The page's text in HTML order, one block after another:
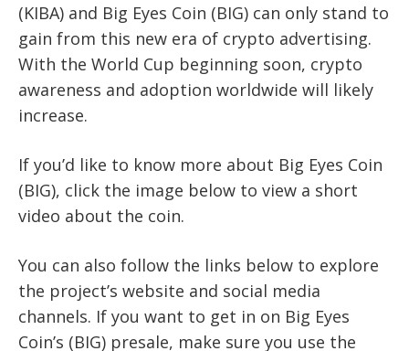
(KIBA) and Big Eyes Coin (BIG) can only stand to
gain from this new era of crypto advertising.
With the World Cup beginning soon, crypto
awareness and adoption worldwide will likely
increase.
If you’d like to know more about Big Eyes Coin
(BIG), click the image below to view a short
video about the coin.
You can also follow the links below to explore
the project’s website and social media
channels. If you want to get in on Big Eyes
Coin’s (BIG) presale, make sure you use the